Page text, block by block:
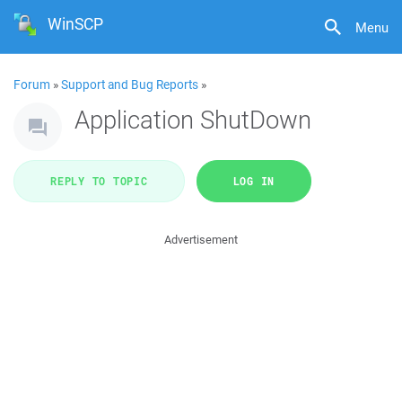
Menu
WinSCP
Forum »Support and Bug Reports »
Application ShutDown
REPLY TO TOPIC LOG IN
Advertisement